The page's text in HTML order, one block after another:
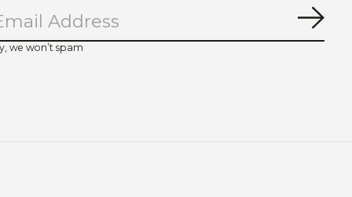
we won’t spam